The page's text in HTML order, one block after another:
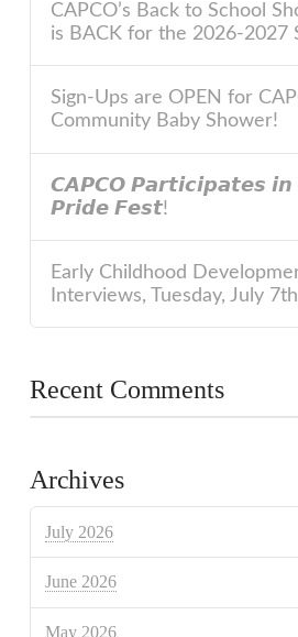
CAPCO’s Back to School
is BACK for the 2026-2027
Sign-Ups are OPEN for
Community Baby Shower!
𝘾𝘼𝙋𝘾𝙊 𝙋𝙖𝙧𝙩𝙞𝙘𝙞𝙥𝙖𝙩𝙚𝙨 𝙞𝙣
𝙋𝙧𝙞𝙙𝙚 𝙁𝙚𝙨𝙩!
Early Childhood
Interviews, Tuesday, July
Recent Comments
Archives
July 2026
June 2026
May 2026